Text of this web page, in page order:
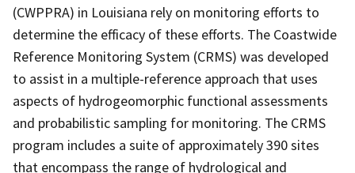
(CWPPRA) in Louisiana rely on monitoring efforts to
determine the efficacy of these efforts. The Coastwide
Reference Monitoring System (CRMS) was developed
to assist in a multiple-reference approach that uses
aspects of hydrogeomorphic functional assessments
and probabilistic sampling for monitoring. The CRMS
program includes a suite of approximately 390 sites
that encompass the range of hydrological and